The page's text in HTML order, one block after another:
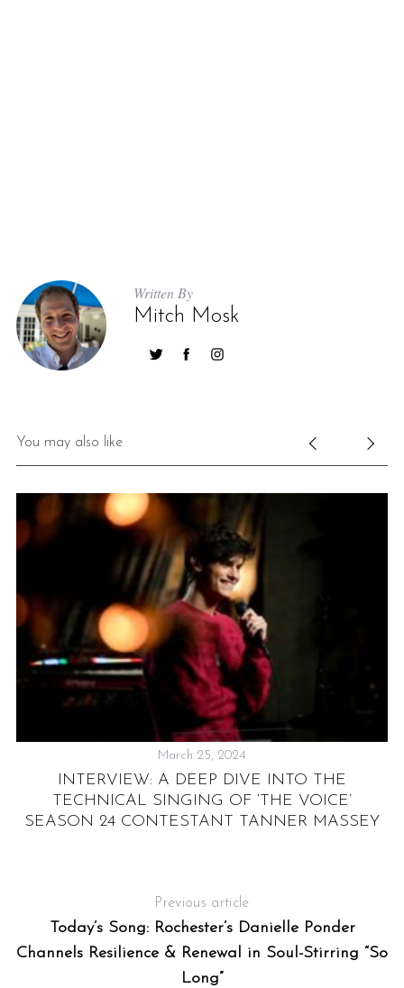
Written By
Mitch Mosk
You may also like
March 25, 2024
INTERVIEW: A DEEP DIVE INTO THE
TECHNICAL SINGING OF ‘THE VOICE’
SEASON 24 CONTESTANT TANNER MASSEY
Previous article
Today’s Song: Rochester’s Danielle Ponder
Channels Resilience & Renewal in Soul-Stirring “So
Long”